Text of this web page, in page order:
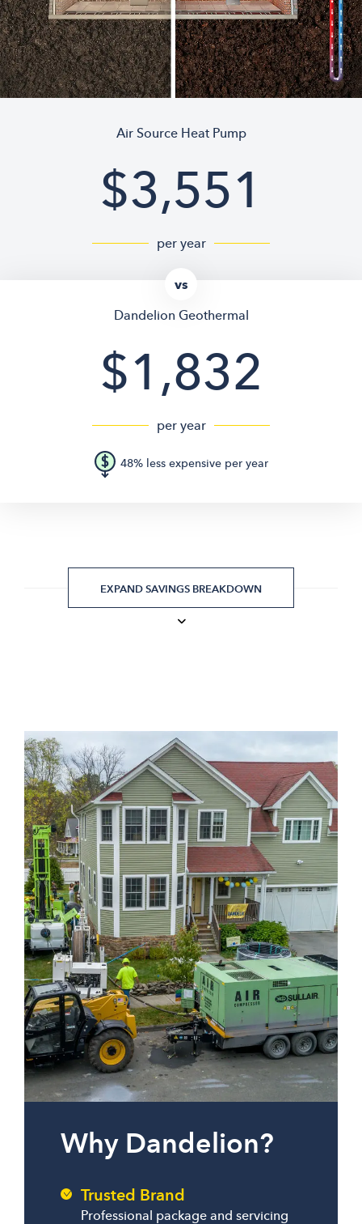
Air Source Heat Pump
$3,551
per year
Dandelion Geothermal
$1,832
per year
48% less expensive per year
vs
EXPAND SAVINGS BREAKDOWN
Why Dandelion?
Trusted Brand
Professional package and servicing